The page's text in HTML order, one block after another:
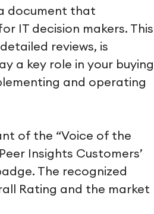
document that
IT decision makers. This
reviews, is
a key role in your buying
and operating
of the “Voice of the
Insights Customers’
The recognized
Rating and the market